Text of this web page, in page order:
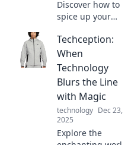
Discover how to
spice up your
savvy tacos!
Explore innovative
recipes that blend
technology for a
culinary
adventure.
Techception:
When
Technology
Blurs the Line
with Magic
technology Dec 23,
2025
Explore the